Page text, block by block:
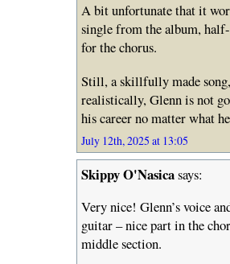
A bit unfortunate that it
single from the album,
for the chorus.
Still, a skillfully made
realistically, Glenn is not
his career no matter what
July 12th, 2025 at 13:05
Skippy O'Nasicasays:
Very nice! Glenn’s voice
guitar – nice part in the
middle section.